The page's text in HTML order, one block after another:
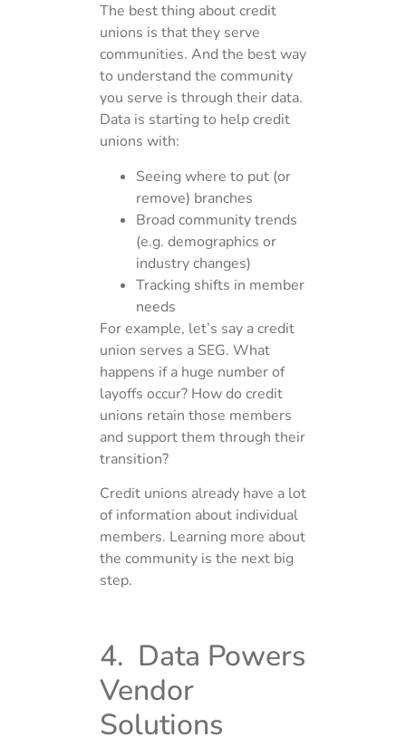
The best thing about credit
unions is that they serve
communities. And the best way
to understand the community
you serve is through their data.
Data is starting to help credit
unions with:
Seeing where to put (or
remove) branches
Broad community trends
(e.g. demographics or
industry changes)
Tracking shifts in member
needs
For example, let’s say a credit
union serves a SEG. What
happens if a huge number of
layoffs occur? How do credit
unions retain those members
and support them through their
transition?
Credit unions already have a lot
of information about individual
members. Learning more about
the community is the next big
step.
4. Data Powers
Vendor
Solutions